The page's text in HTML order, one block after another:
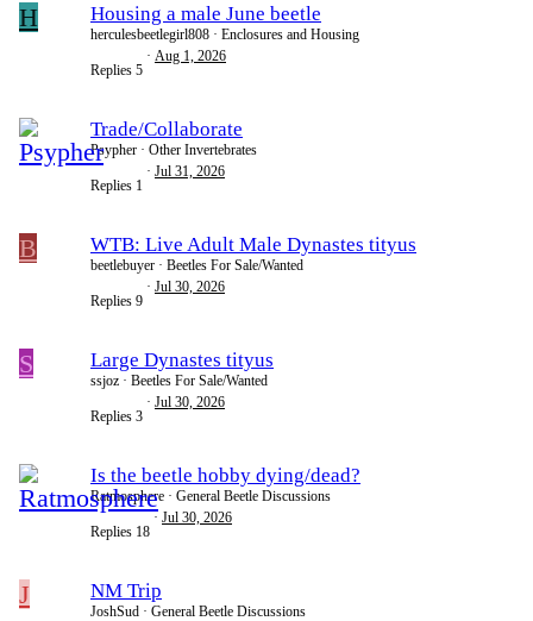
H Housing a male June beetle
herculesbeetlegirl808 Enclosures and Housing
Replies 5
Aug 1, 2026
Trade/Collaborate
Psypher Other Invertebrates
Replies 1
Jul 31, 2026
B WTB: Live Adult Male Dynastes tityus
beetlebuyer Beetles For Sale/Wanted
Replies 9
Jul 30, 2026
S Large Dynastes tityus
ssjoz Beetles For Sale/Wanted
Replies 3
Jul 30, 2026
Is the beetle hobby dying/dead?
Ratmosphere General Beetle Discussions
Replies 18
Jul 30, 2026
J NM Trip
JoshSud General Beetle Discussions